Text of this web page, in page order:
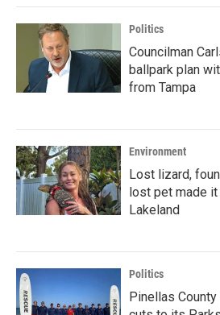
Politics
Councilman
ballpark plan
from Tampa
Environment
Lost lizard,
lost pet made
Lakeland
Politics
Pinellas